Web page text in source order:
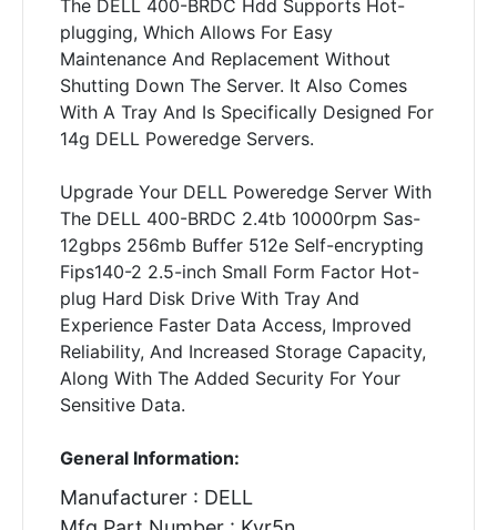
The DELL 400-BRDC Hdd Supports Hot-
plugging, Which Allows For Easy
Maintenance And Replacement Without
Shutting Down The Server. It Also Comes
With A Tray And Is Specifically Designed For
14g DELL Poweredge Servers.
Upgrade Your DELL Poweredge Server With
The DELL 400-BRDC 2.4tb 10000rpm Sas-
12gbps 256mb Buffer 512e Self-encrypting
Fips140-2 2.5-inch Small Form Factor Hot-
plug Hard Disk Drive With Tray And
Experience Faster Data Access, Improved
Reliability, And Increased Storage Capacity,
Along With The Added Security For Your
Sensitive Data.
General Information:
Manufacturer : DELL